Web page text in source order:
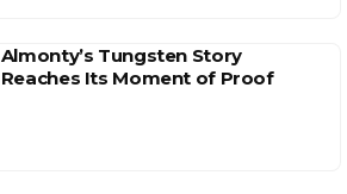
Almonty’s Tungsten Story
Reaches Its Moment of Proof